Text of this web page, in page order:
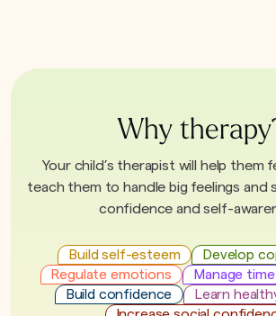
Why
Your child’s therapist will help them
teach them to handle big feelings and
confidence and self-
Build self-esteem
Develop
Regulate emotions
Manage
Build confidence
Learn